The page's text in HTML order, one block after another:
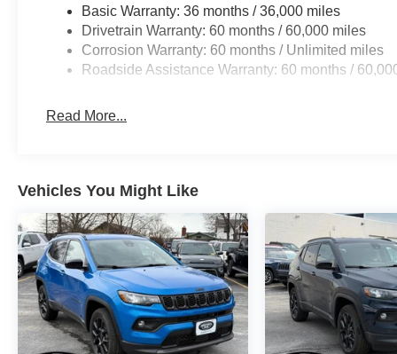
Basic Warranty: 36 months / 36,000 miles
Drivetrain Warranty: 60 months / 60,000 miles
Corrosion Warranty: 60 months / Unlimited miles
Roadside Assistance Warranty: 60 months /
Read More...
Vehicles You Might Like